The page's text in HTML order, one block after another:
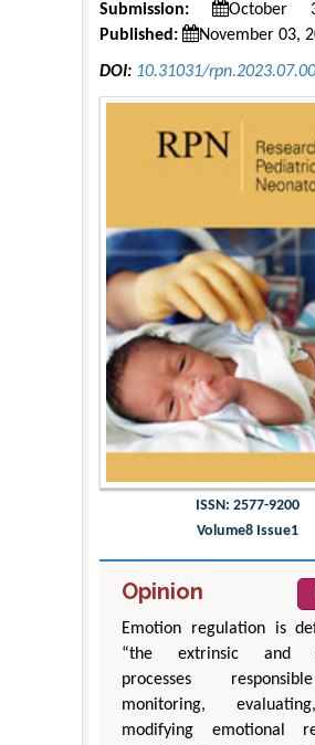
Submission:
October
Published:
November 03,
DOI: 10.31031/
ISSN: 2577-9200
Volume8 Issue1
Opinion
Emotion regulation is
“the extrinsic and
processes
monitoring,
modifying emotional